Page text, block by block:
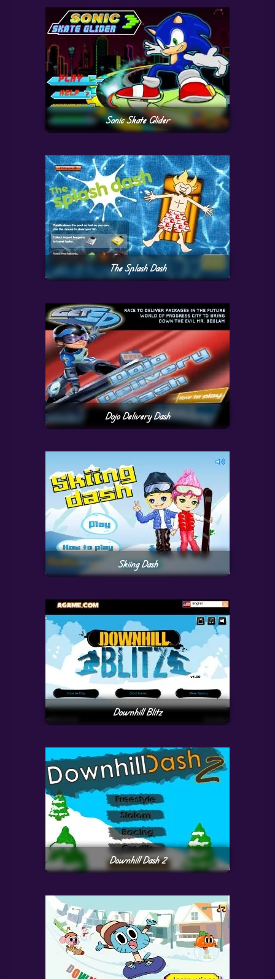
Sonic Skate Glider
The Splash Dash
Dojo Delivery Dash
Skiing Dash
Downhill Blitz
Downhill Dash 2